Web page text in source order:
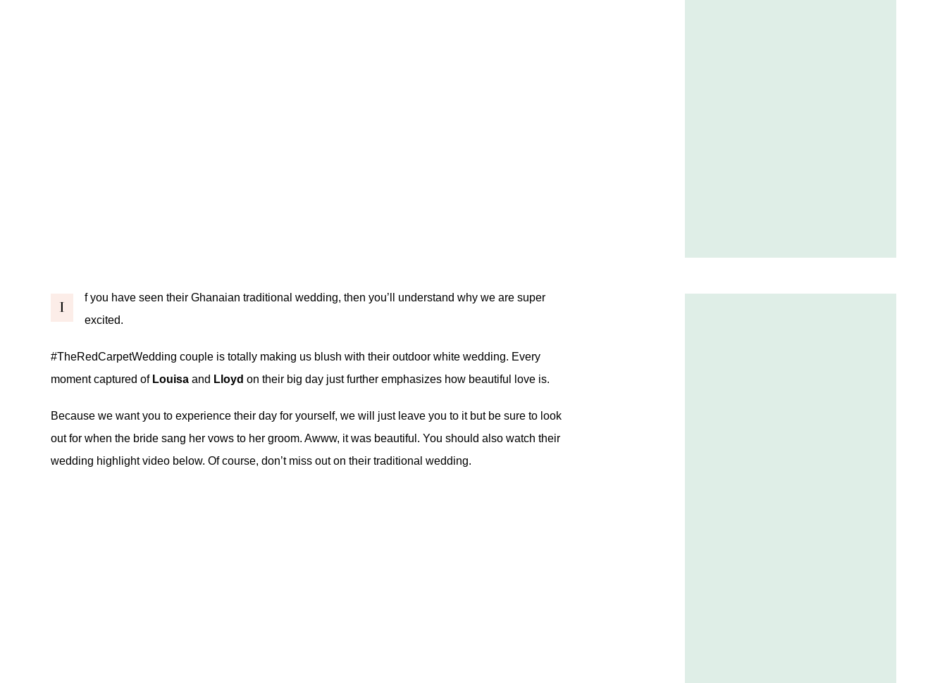
I
f you have seen their Ghanaian traditional wedding, then you’ll understand why we are super
excited.
#TheRedCarpetWedding couple is totally making us blush with their outdoor white wedding. Every
moment captured of Louisa and Lloyd on their big day just further emphasizes how beautiful love is.
Because we want you to experience their day for yourself, we will just leave you to it but be sure to look
out for when the bride sang her vows to her groom. Awww, it was beautiful. You should also watch their
wedding highlight video below. Of course, don’t miss out on their traditional wedding.